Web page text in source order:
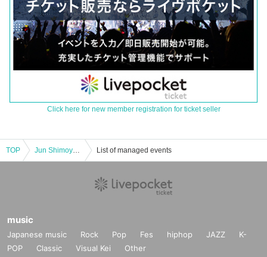
Click here for new member registration for ticket seller
TOP List of managed events
music
Japanese music Rock Pop Fes hiphop JAZZ
K-
POP
Classic Visual Kei Other